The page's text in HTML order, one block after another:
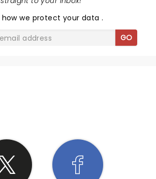
how we protect your data.
GO